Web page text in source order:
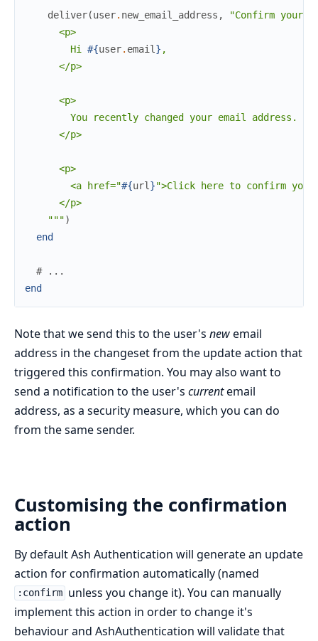
deliver(user. new_email_address ,
"Confirm your
      <p>
        Hi
#{user. email } ,
      </p>
      <p>
You recently changed your email address.
      </p>
      <p>
        <a href="
#{url }">Click here to confirm your
      </p>
    """
)
end
# ...
end
Note that we send this to the user's newemail
address in the changeset from the update action that
triggered this confirmation. You may also want to
send a notification to the user's currentemail
address, as a security measure, which you can do
from the same sender.
Customising the confirmation
action
By default Ash Authentication will generate an update
action for confirmation automatically (named
:confirm unless you change it). You can manually
implement this action in order to change it's
behaviour and AshAuthentication will validate that